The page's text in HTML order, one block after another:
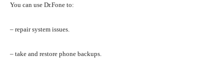
You can use Dr.Fone to:
– repair system issues.
– take and restore phone backups.